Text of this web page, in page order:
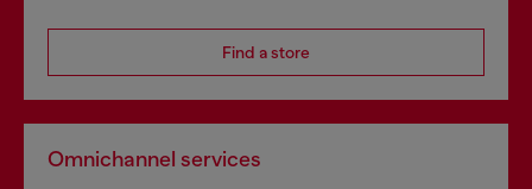
Find a store
Omnichannel services